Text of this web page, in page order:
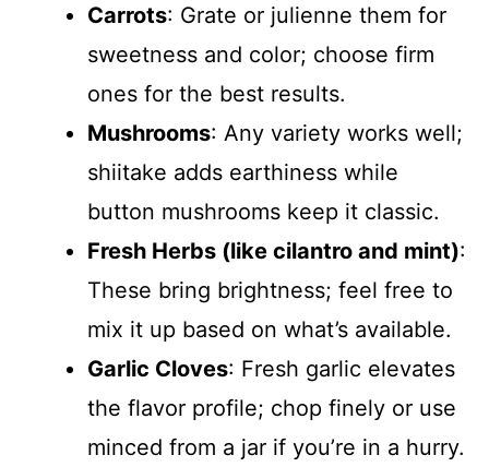
Carrots: Grate or julienne them for
sweetness and color; choose firm
ones for the best results.
Mushrooms: Any variety works well;
shiitake adds earthiness while
button mushrooms keep it classic.
Fresh Herbs (like cilantro and mint):
These bring brightness; feel free to
mix it up based on what’s available.
Garlic Cloves: Fresh garlic elevates
the flavor profile; chop finely or use
minced from a jar if you’re in a hurry.